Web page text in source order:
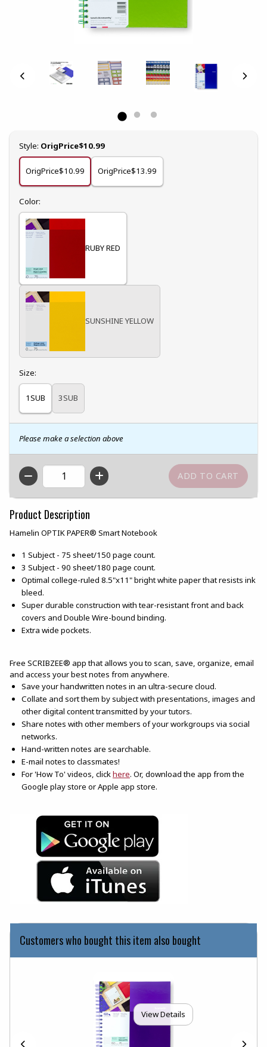
Select
Style: OrigPrice$10.99
OrigPrice$10.99 OrigPrice$13.99
Select
Color:
RUBY RED
SUNSHINE YELLOW
Select
Size:
1SUB 3SUB
Please make a selection above
QTY
Product Description
Hamelin OPTIK PAPER® Smart Notebook
1 Subject - 75 sheet/150 page count.
3 Subject - 90 sheet/180 page count.
Optimal college-ruled 8.5"x11" bright white paper that resists ink
bleed.
Super durable construction with tear-resistant front and back
covers and Double Wire-bound binding.
Extra wide pockets.
Free SCRIBZEE® app that allows you to scan, save, organize, email
and access your best notes from anywhere.
Save your handwritten notes in an ultra-secure cloud.
Collate and sort them by subject with presentations, images and
other digital content transmitted by your tutors.
Share notes with other members of your workgroups via social
networks.
Hand-written notes are searchable.
E-mail notes to classmates!
For 'How To' videos, clickhere(opens in a new tab)
. Or, download the app from the
Google play store or Apple app store.
Customers who bought this item also bought
View Details